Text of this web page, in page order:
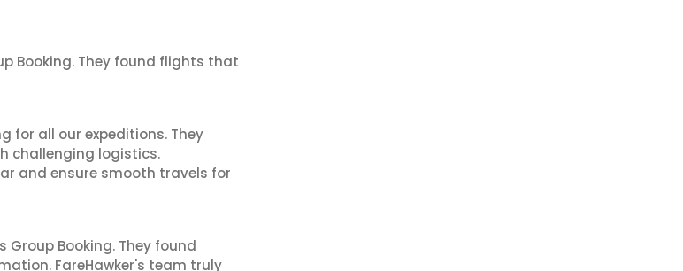
Booking. They found flights that
for all our expeditions. They
challenging logistics.
and ensure smooth travels for
Booking. They found
FareHawker's team truly